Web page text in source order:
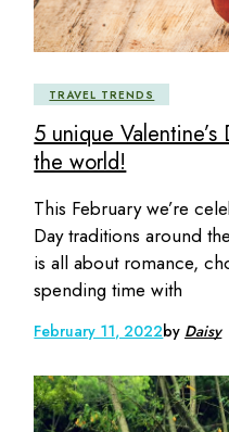
TRAVEL TRENDS
5 unique
the world!
This February we’re
Day traditions around
is all about romance,
spending time with
February 11, 2022by Daisy